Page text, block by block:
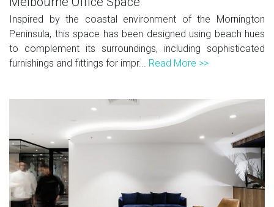
Inspired by the coastal environment of the Mornington
Peninsula, this space has been designed using beach hues
to complement its surroundings, including sophisticated
furnishings and fittings for impr... Read More >>